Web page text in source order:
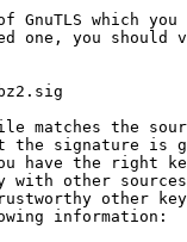
which
you should
matches the
the signature is
have the right
other
other
information: